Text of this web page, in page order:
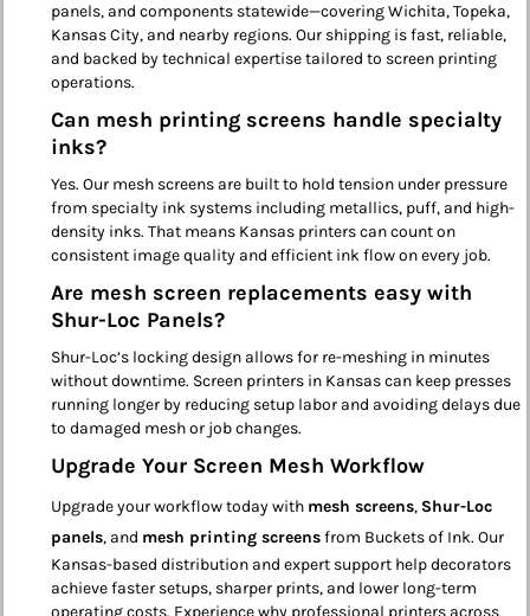
panels, and components statewide—covering Wichita, Topeka,
Kansas City, and nearby regions. Our shipping is fast, reliable,
and backed by technical expertise tailored to screen printing
operations.
Can mesh printing screens handle specialty
inks?
Yes. Our mesh screens are built to hold tension under pressure
from specialty ink systems including metallics, puff, and high-
density inks. That means Kansas printers can count on
consistent image quality and efficient ink flow on every job.
Are mesh screen replacements easy with
Shur-Loc Panels?
Shur-Loc’s locking design allows for re-meshing in minutes
without downtime. Screen printers in Kansas can keep presses
running longer by reducing setup labor and avoiding delays due
to damaged mesh or job changes.
Upgrade Your Screen Mesh Workflow
Upgrade your workflow today with mesh screens, Shur-Loc
panels, and mesh printing screensfrom Buckets of Ink. Our
Kansas-based distribution and expert support help decorators
achieve faster setups, sharper prints, and lower long-term